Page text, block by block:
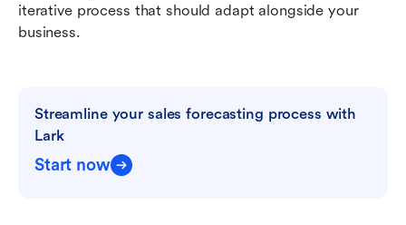
iterative process that should adapt alongside your
business.
Streamline your sales forecasting process with
Lark
Start now